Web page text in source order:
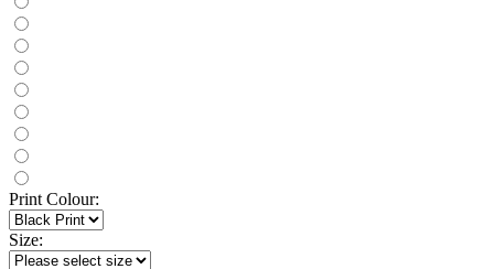
Print Colour:
Size: